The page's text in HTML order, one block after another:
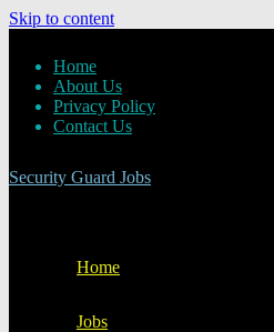
Skip to content
Home
About Us
Privacy Policy
Contact Us
Security Guard Jobs
Home
Jobs